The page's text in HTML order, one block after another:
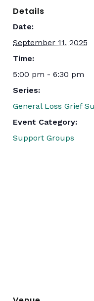
Details
Date:
September 11, 2025
Time:
5:00 pm - 6:30 pm
Series:
General Loss Grief
Event Category:
Support Groups